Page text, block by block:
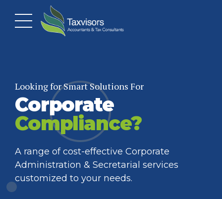
Want To Make Smarter
Financial
Decisions?
Get personalized Bookkeeping and
Accounting help, so you focus on growing
your business.
Want To Mitigate Your
Corporate
Tax Liability?
Take advantage of our Corporate Tax
strategies to lower your tax impact.
Looking for Smart Solutions For
Corporate
Compliance?
A range of cost-effective Corporate
Administration & Secretarial services
customized to your needs.